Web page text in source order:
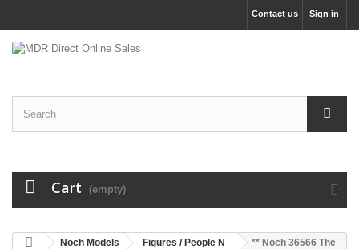
Sign in
Contact us
Cart (empty)
Noch Models Figures / People N
** Noch 36566 The